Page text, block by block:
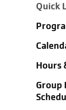
Quick
Hours
Group